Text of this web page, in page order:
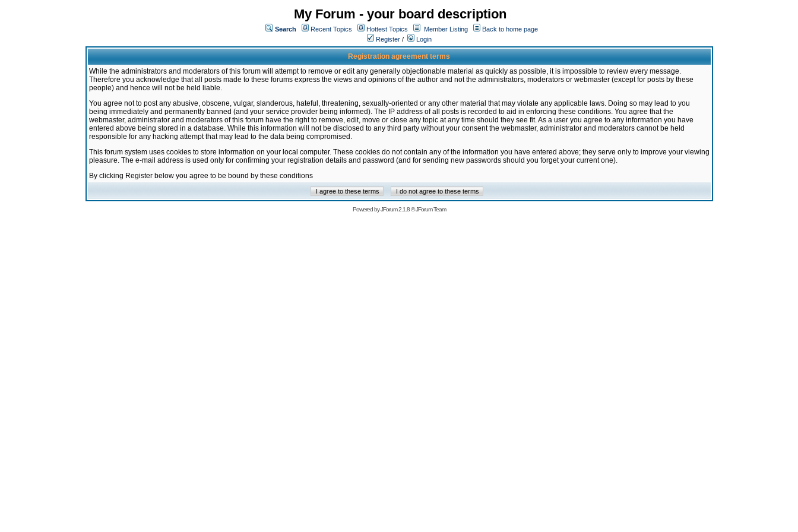
My Forum - your board description
Search Recent Topics Hottest Topics Member Listing
Back to home page
Register / Login
Registration agreement terms
While the administrators and moderators of this forum will attempt to remove or edit any generally objectionable material as quickly as possible, it is impossible to review every message.
Therefore you acknowledge that all posts made to these forums express the views and opinions of the author and not the administrators, moderators or webmaster (except for posts by these
people) and hence will not be held liable.
You agree not to post any abusive, obscene, vulgar, slanderous, hateful, threatening, sexually-oriented or any other material that may violate any applicable laws. Doing so may lead to you
being immediately and permanently banned (and your service provider being informed). The IP address of all posts is recorded to aid in enforcing these conditions. You agree that the
webmaster, administrator and moderators of this forum have the right to remove, edit, move or close any topic at any time should they see fit. As a user you agree to any information you have
entered above being stored in a database. While this information will not be disclosed to any third party without your consent the webmaster, administrator and moderators cannot be held
responsible for any hacking attempt that may lead to the data being compromised.
This forum system uses cookies to store information on your local computer. These cookies do not contain any of the information you have entered above; they serve only to improve your viewing
pleasure. The e-mail address is used only for confirming your registration details and password (and for sending new passwords should you forget your current one).
By clicking Register below you agree to be bound by these conditions
Powered byJForum 2.1.8©JForum Team